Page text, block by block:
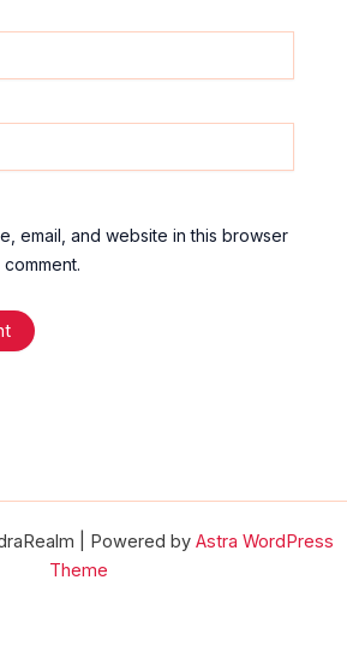
email, and website in this browser
| Powered by Astra WordPress
Theme